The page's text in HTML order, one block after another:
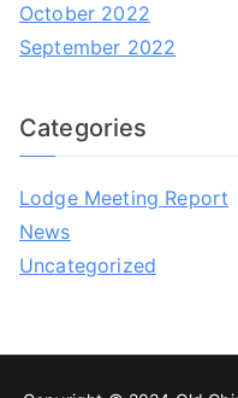
October 2022
September 2022
Categories
Lodge Meeting Report
News
Uncategorized